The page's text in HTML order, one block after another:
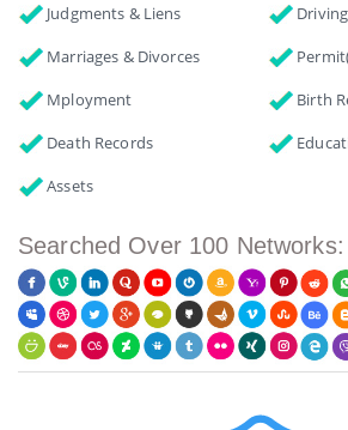
Judgments & Liens
Marriages & Divorces
Mployment
Birth
Death Records
Assets
Searched Over 100 Networks: